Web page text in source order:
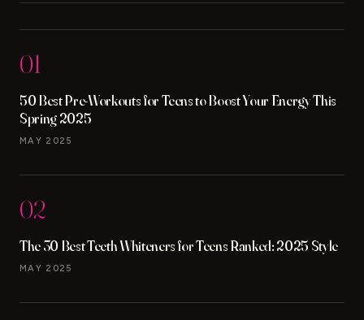
01
50 Best Pre-Workouts for Teens to Boost Your Energy This
Spring 2025
MAY 2025
02
The 30 Best Teeth Whiteners for Teens Ranked: 2025 Style
MAY 2025